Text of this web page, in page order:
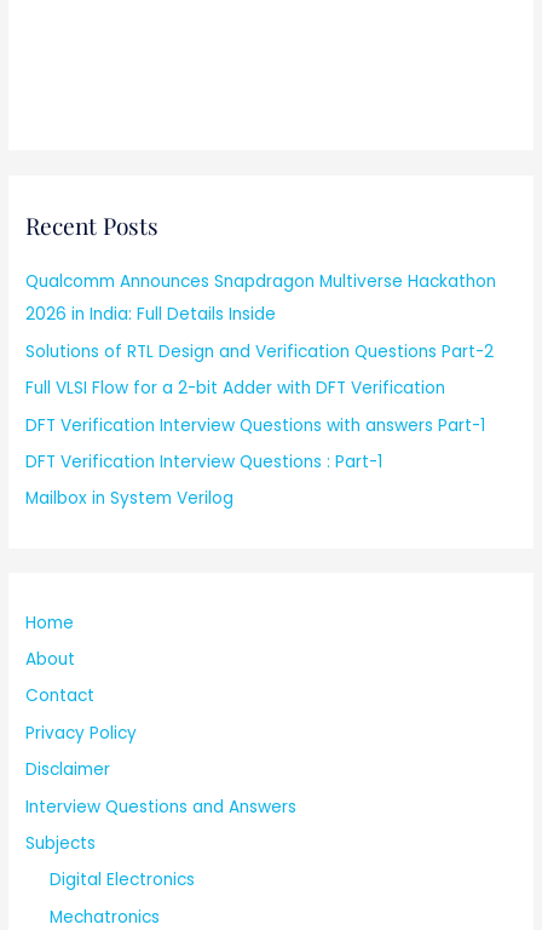
Recent Posts
Qualcomm Announces Snapdragon Multiverse Hackathon
2026 in India: Full Details Inside
Solutions of RTL Design and Verification Questions Part-2
Full VLSI Flow for a 2-bit Adder with DFT Verification
DFT Verification Interview Questions with answers Part-1
DFT Verification Interview Questions : Part-1
Mailbox in System Verilog
Home
About
Contact
Privacy Policy
Disclaimer
Interview Questions and Answers
Subjects
Digital Electronics
Mechatronics